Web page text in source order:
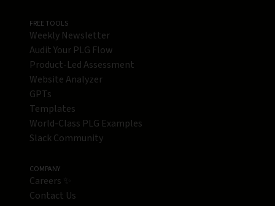
FREE TOOLS
Weekly Newsletter
Audit Your PLG Flow
Product-Led Assessment
Website Analyzer
GPTs
Templates
World-Class PLG Examples
Slack Community
COMPANY
Careers ✨
Contact Us